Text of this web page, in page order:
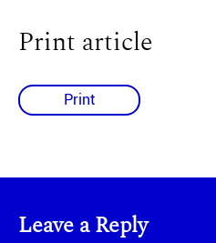
Print article
Print
Leave a Reply